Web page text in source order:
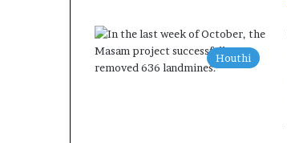
Houthi